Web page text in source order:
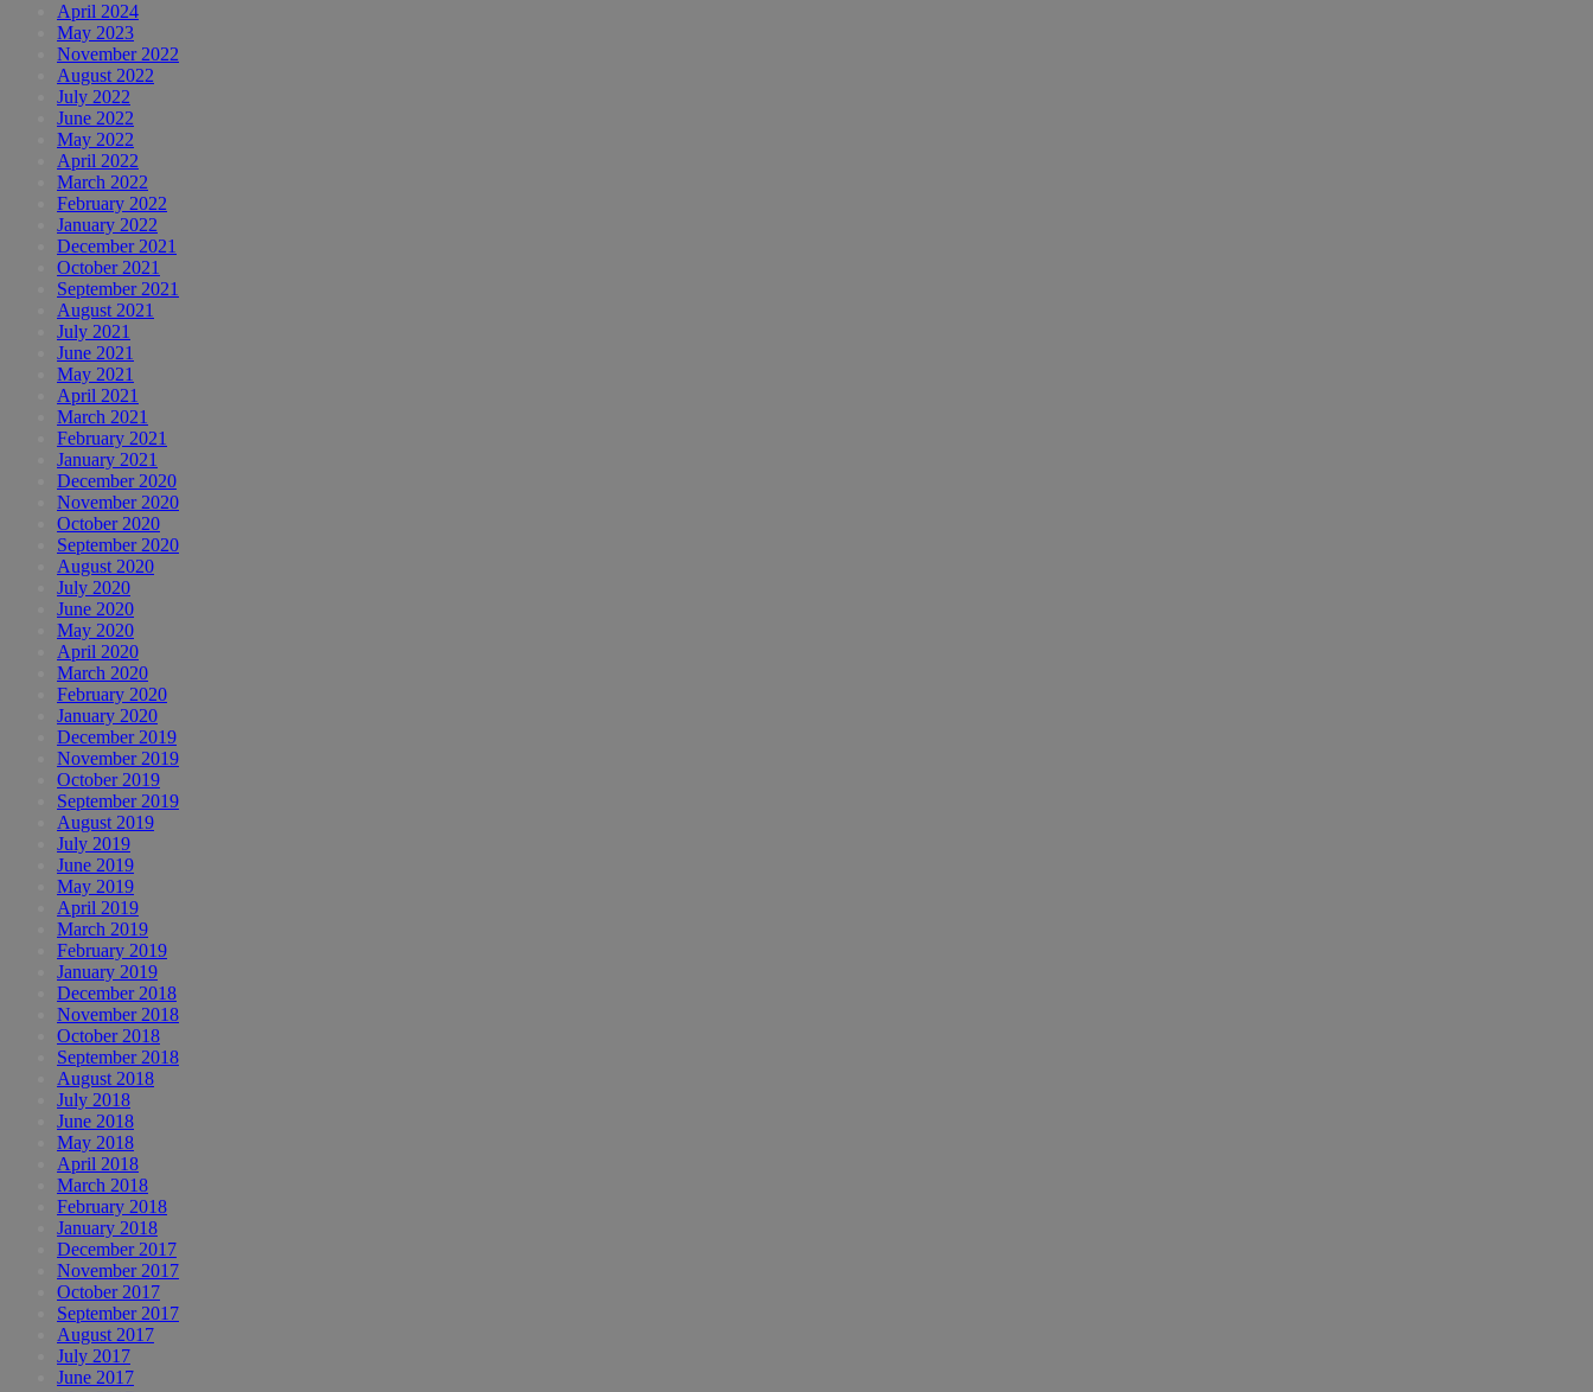
April 2024
May 2023
November 2022
August 2022
July 2022
June 2022
May 2022
April 2022
March 2022
February 2022
January 2022
December 2021
October 2021
September 2021
August 2021
July 2021
June 2021
May 2021
April 2021
March 2021
February 2021
January 2021
December 2020
November 2020
October 2020
September 2020
August 2020
July 2020
June 2020
May 2020
April 2020
March 2020
February 2020
January 2020
December 2019
November 2019
October 2019
September 2019
August 2019
July 2019
June 2019
May 2019
April 2019
March 2019
February 2019
January 2019
December 2018
November 2018
October 2018
September 2018
August 2018
July 2018
June 2018
May 2018
April 2018
March 2018
February 2018
January 2018
December 2017
November 2017
October 2017
September 2017
August 2017
July 2017
June 2017